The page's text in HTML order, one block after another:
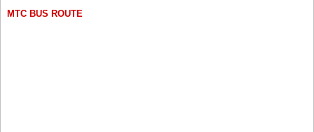
MTC BUS ROUTE